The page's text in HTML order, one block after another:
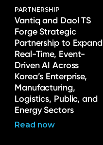
PARTNERSHIP
Vantiq and Daol TS
Forge Strategic
Partnership to Expand
Real-Time, Event-
Driven AI Across
Korea’s Enterprise,
Manufacturing,
Logistics, Public, and
Energy Sectors
Read now